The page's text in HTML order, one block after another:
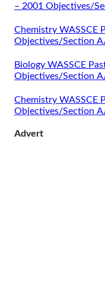
– 2001 Objectives/
Chemistry WASSCE
Objectives/Section
Biology WASSCE
Objectives/Section
Chemistry WASSCE
Objectives/Section
Advert